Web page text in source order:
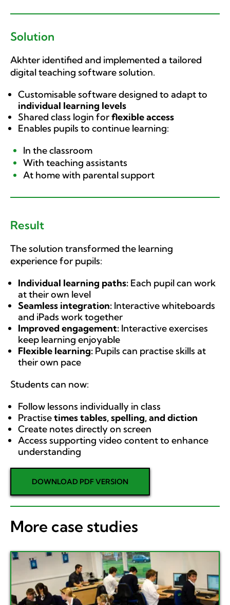
Solution
Akhter identified and implemented a tailored
digital teaching software solution.
Customisable software designed to adapt to
individual learning levels
Shared class login forflexible access
Enables pupils to continue learning:
In the classroom
With teaching assistants
At home with parental support
Result
The solution transformed the learning
experience for pupils:
Individual learning paths: Each pupil can work
at their own level
Seamless integration: Interactive whiteboards
and iPads work together
Improved engagement: Interactive exercises
keep learning enjoyable
Flexible learning: Pupils can practise skills at
their own pace
Students can now:
Follow lessons individually in class
Practisetimes tables, spelling, and diction
Create notes directly on screen
Access supporting video content to enhance
understanding
DOWNLOAD PDF VERSION
More case studies